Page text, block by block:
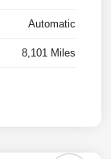
Automatic
8,101 Miles